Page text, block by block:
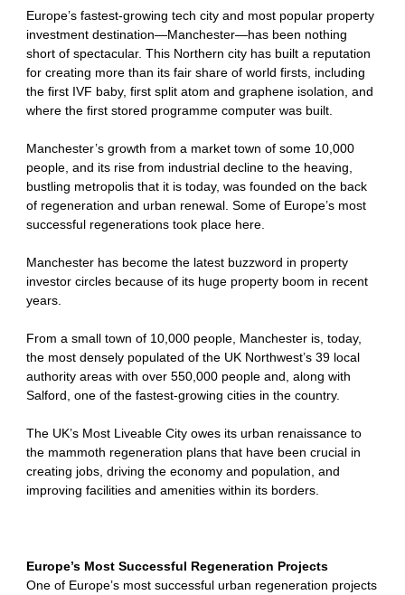
Europe’s fastest-growing tech city and most popular property
investment destination—Manchester—has been nothing
short of spectacular. This Northern city has built a reputation
for creating more than its fair share of world firsts, including
the first IVF baby, first split atom and graphene isolation, and
where the first stored programme computer was built.
Manchester’s growth from a market town of some 10,000
people, and its rise from industrial decline to the heaving,
bustling metropolis that it is today, was founded on the back
of regeneration and urban renewal. Some of Europe’s most
successful regenerations took place here.
Manchester has become the latest buzzword in property
investor circles because of its huge property boom in recent
years.
From a small town of 10,000 people, Manchester is, today,
the most densely populated of the UK Northwest’s 39 local
authority areas with over 550,000 people and, along with
Salford, one of the fastest-growing cities in the country.
The UK’s Most Liveable City owes its urban renaissance to
the mammoth regeneration plans that have been crucial in
creating jobs, driving the economy and population, and
improving facilities and amenities within its borders.
Europe’s Most Successful Regeneration Projects
One of Europe’s most successful urban regeneration projects